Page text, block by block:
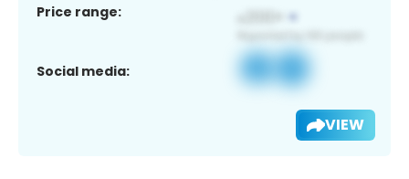
Price range:
Social media:
VIEW